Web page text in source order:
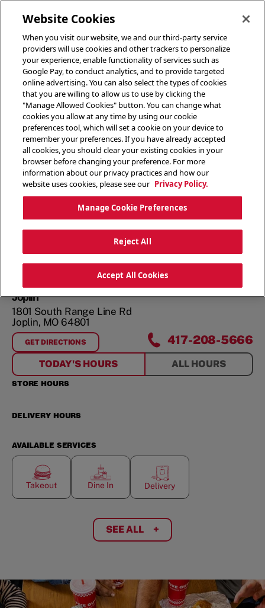
Joplin
1801 South Range Line Rd
Joplin, MO 64801
GET DIRECTIONS
FORJOPLIN 417-208-5666
TODAY'S HOURS ALL HOURS
STORE HOURS
DELIVERY HOURS
AVAILABLE SERVICES
Takeout Dine In Delivery
SEE ALL +
Website Cookies
When you visit our website, we and our third-party service
providers will use cookies and other trackers to personalize
your experience, enable functionality of services such as
Google Pay, to conduct analytics, and to provide targeted
online advertising. You can also select the types of cookies
that you are willing to allow us to use by clicking the
"Manage Allowed Cookies" button. You can change what
cookies you allow at any time by using our cookie
preferences tool, which will set a cookie on your device to
remember your preferences. If you have already accepted
all cookies, you should clear your existing cookies in your
browser before changing your preference. For more
information about our privacy practices and how our
website uses cookies, please see our Privacy Policy.
Manage Cookie Preferences
Reject All
Accept All Cookies